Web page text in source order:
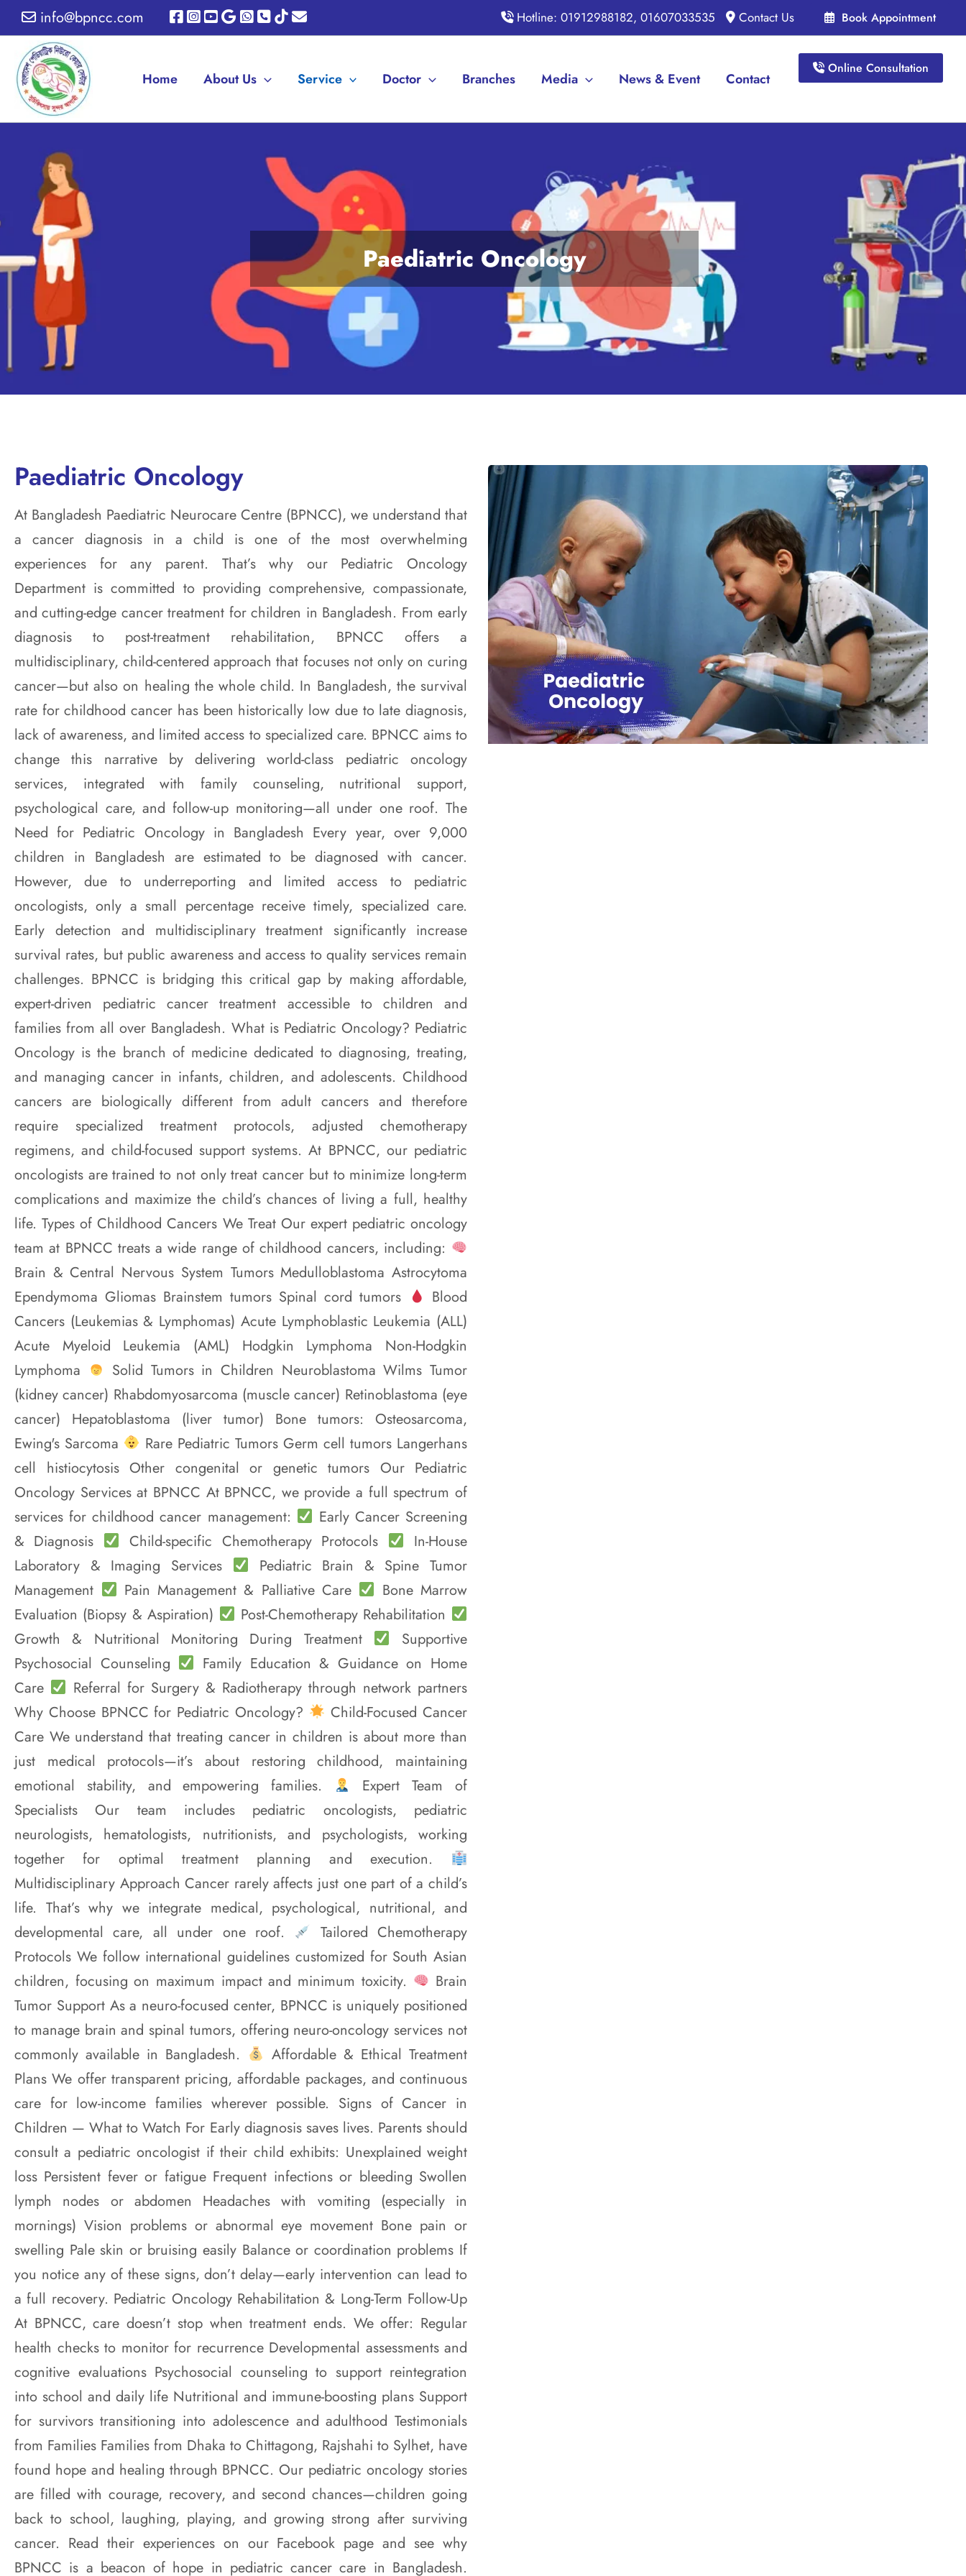
Skip
to
content
info@bpncc.com Hotline: 01912988182, 01607033535 Contact Us Book Appointment
Home About Us Service Doctor Branches Media News & Event Contact
Online Consultation
Paediatric Oncology
Paediatric Oncology
At Bangladesh Paediatric Neurocare Centre (BPNCC), we understand that
a cancer diagnosis in a child is one of the most overwhelming
experiences for any parent. That’s why our Pediatric Oncology
Department is committed to providing comprehensive, compassionate,
and cutting-edge cancer treatment for children in Bangladesh. From early
diagnosis to post-treatment rehabilitation, BPNCC offers a
multidisciplinary, child-centered approach that focuses not only on curing
cancer—but also on healing the whole child. In Bangladesh, the survival
rate for childhood cancer has been historically low due to late diagnosis,
lack of awareness, and limited access to specialized care. BPNCC aims to
change this narrative by delivering world-class pediatric oncology
services, integrated with family counseling, nutritional support,
psychological care, and follow-up monitoring—all under one roof. The
Need for Pediatric Oncology in Bangladesh Every year, over 9,000
children in Bangladesh are estimated to be diagnosed with cancer.
However, due to underreporting and limited access to pediatric
oncologists, only a small percentage receive timely, specialized care.
Early detection and multidisciplinary treatment significantly increase
survival rates, but public awareness and access to quality services remain
challenges. BPNCC is bridging this critical gap by making affordable,
expert-driven pediatric cancer treatment accessible to children and
families from all over Bangladesh. What is Pediatric Oncology? Pediatric
Oncology is the branch of medicine dedicated to diagnosing, treating,
and managing cancer in infants, children, and adolescents. Childhood
cancers are biologically different from adult cancers and therefore
require specialized treatment protocols, adjusted chemotherapy
regimens, and child-focused support systems. At BPNCC, our pediatric
oncologists are trained to not only treat cancer but to minimize long-term
complications and maximize the child’s chances of living a full, healthy
life. Types of Childhood Cancers We Treat Our expert pediatric oncology
team at BPNCC treats a wide range of childhood cancers, including:
Brain & Central Nervous System Tumors Medulloblastoma Astrocytoma
Ependymoma Gliomas Brainstem tumors Spinal cord tumors
Blood
Cancers (Leukemias & Lymphomas) Acute Lymphoblastic Leukemia (ALL)
Acute Myeloid Leukemia (AML) Hodgkin Lymphoma Non-Hodgkin
Lymphoma
Solid Tumors in Children Neuroblastoma Wilms Tumor
(kidney cancer) Rhabdomyosarcoma (muscle cancer) Retinoblastoma (eye
cancer) Hepatoblastoma (liver tumor) Bone tumors: Osteosarcoma,
Ewing's Sarcoma
Rare Pediatric Tumors Germ cell tumors Langerhans
cell histiocytosis Other congenital or genetic tumors Our Pediatric
Oncology Services at BPNCC At BPNCC, we provide a full spectrum of
services for childhood cancer management:
Early Cancer Screening
& Diagnosis
Child-specific Chemotherapy Protocols
In-House
Laboratory & Imaging Services
Pediatric Brain & Spine Tumor
Management
Pain Management & Palliative Care
Bone Marrow
Evaluation (Biopsy & Aspiration)
Post-Chemotherapy Rehabilitation
Growth & Nutritional Monitoring During Treatment
Supportive
Psychosocial Counseling
Family Education & Guidance on Home
Care
Referral for Surgery & Radiotherapy through network partners
Why Choose BPNCC for Pediatric Oncology?
Child-Focused Cancer
Care We understand that treating cancer in children is about more than
just medical protocols—it’s about restoring childhood, maintaining
emotional stability, and empowering families.
Expert Team of
Specialists Our team includes pediatric oncologists, pediatric
neurologists, hematologists, nutritionists, and psychologists, working
together for optimal treatment planning and execution.
Multidisciplinary Approach Cancer rarely affects just one part of a child’s
life. That’s why we integrate medical, psychological, nutritional, and
developmental care, all under one roof.
Tailored Chemotherapy
Protocols We follow international guidelines customized for South Asian
children, focusing on maximum impact and minimum toxicity.
Brain
Tumor Support As a neuro-focused center, BPNCC is uniquely positioned
to manage brain and spinal tumors, offering neuro-oncology services not
commonly available in Bangladesh.
Affordable & Ethical Treatment
Plans We offer transparent pricing, affordable packages, and continuous
care for low-income families wherever possible. Signs of Cancer in
Children — What to Watch For Early diagnosis saves lives. Parents should
consult a pediatric oncologist if their child exhibits: Unexplained weight
loss Persistent fever or fatigue Frequent infections or bleeding Swollen
lymph nodes or abdomen Headaches with vomiting (especially in
mornings) Vision problems or abnormal eye movement Bone pain or
swelling Pale skin or bruising easily Balance or coordination problems If
you notice any of these signs, don’t delay—early intervention can lead to
a full recovery. Pediatric Oncology Rehabilitation & Long-Term Follow-Up
At BPNCC, care doesn’t stop when treatment ends. We offer: Regular
health checks to monitor for recurrence Developmental assessments and
cognitive evaluations Psychosocial counseling to support reintegration
into school and daily life Nutritional and immune-boosting plans Support
for survivors transitioning into adolescence and adulthood Testimonials
from Families Families from Dhaka to Chittagong, Rajshahi to Sylhet, have
found hope and healing through BPNCC. Our pediatric oncology stories
are filled with courage, recovery, and second chances—children going
back to school, laughing, playing, and growing strong after surviving
cancer. Read their experiences on our Facebook page and see why
BPNCC is a beacon of hope in pediatric cancer care in Bangladesh.